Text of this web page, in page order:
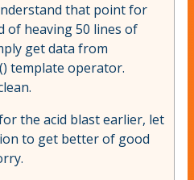
that point for
of heaving 50 lines of
get data from
template operator.
the acid blast earlier, let
to get better of good